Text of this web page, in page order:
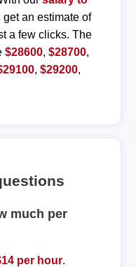
get an estimate of
a few clicks. The
$28600, $28700,
, $29200,
much per
per hour.